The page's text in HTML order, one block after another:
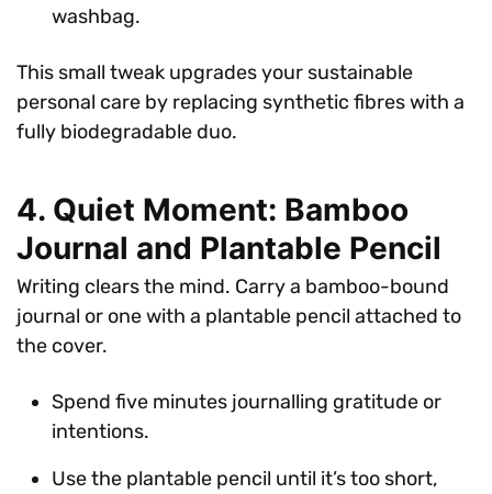
washbag.
This small tweak upgrades your sustainable
personal care by replacing synthetic fibres with a
fully biodegradable duo.
4. Quiet Moment: Bamboo
Journal and Plantable Pencil
Writing clears the mind. Carry a bamboo-bound
journal or one with a plantable pencil attached to
the cover.
Spend five minutes journalling gratitude or
intentions.
Use the plantable pencil until it’s too short,